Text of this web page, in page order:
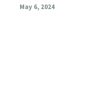
May 6, 2024